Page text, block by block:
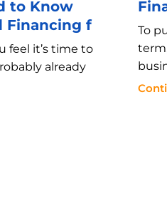
to Know
Financing f
feel it’s time to
already
To